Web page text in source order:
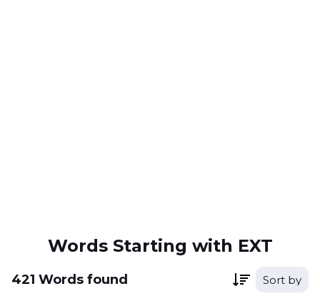
Words Starting with EXT
421 Words found Sort by